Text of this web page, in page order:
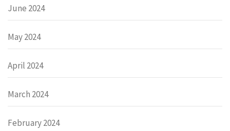
June 2024
May 2024
April 2024
March 2024
February 2024